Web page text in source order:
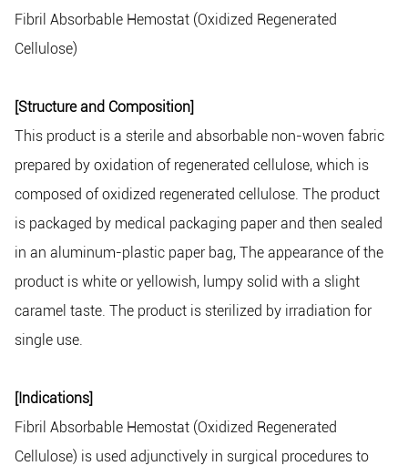
Fibril Absorbable Hemostat (Oxidized Regenerated
Cellulose)
[Structure and Composition]
This product is a sterile and absorbable non-woven fabric
prepared by oxidation of regenerated cellulose, which is
composed of oxidized regenerated cellulose. The product
is packaged by medical packaging paper and then sealed
in an aluminum-plastic paper bag, The appearance of the
product is white or yellowish, lumpy solid with a slight
caramel taste. The product is sterilized by irradiation for
single use.
[Indications]
Fibril Absorbable Hemostat (Oxidized Regenerated
Cellulose) is used adjunctively in surgical procedures to